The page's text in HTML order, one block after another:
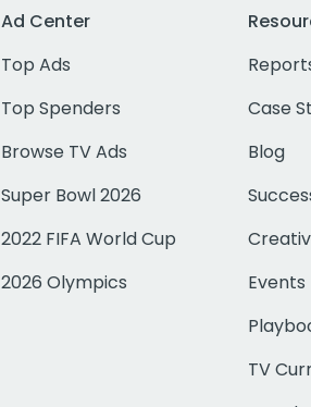
Ad Center
Top Ads
Top Spenders
Browse TV Ads
Super Bowl 2026
2022 FIFA World Cup
2026 Olympics
Case
Blog
Events
TV